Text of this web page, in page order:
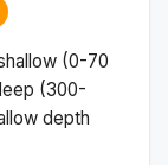
(0-70
(300-
depth